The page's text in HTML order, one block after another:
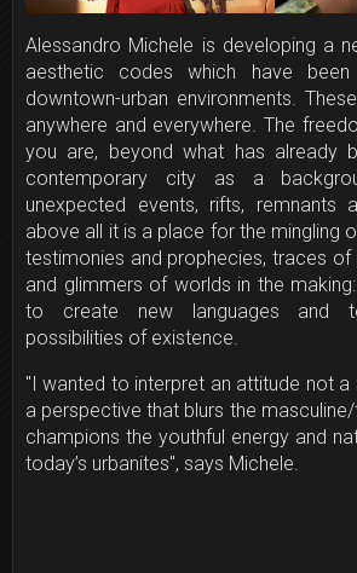
Alessandro Michele is developing a
aesthetic codes which have been
downtown-urban environments.
anywhere and everywhere. The
you are, beyond what has already
contemporary city as a
unexpected events, rifts, remnants
above all it is a place for the mingling
testimonies and prophecies, traces of
and glimmers of worlds in the
to create new languages and
possibilities of existence.
"I wanted to interpret an attitude not a
a perspective that blurs the
champions the youthful energy and
today’s urbanites", says Michele.